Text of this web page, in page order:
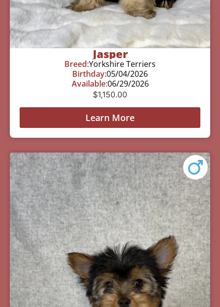
Jasper
Breed:Yorkshire Terriers
Birthday:05/04/2026
Available:06/29/2026
$1,150.00
Learn More